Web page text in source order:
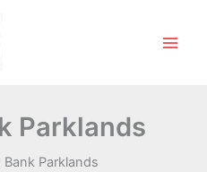
Parklands
Bank Parklands